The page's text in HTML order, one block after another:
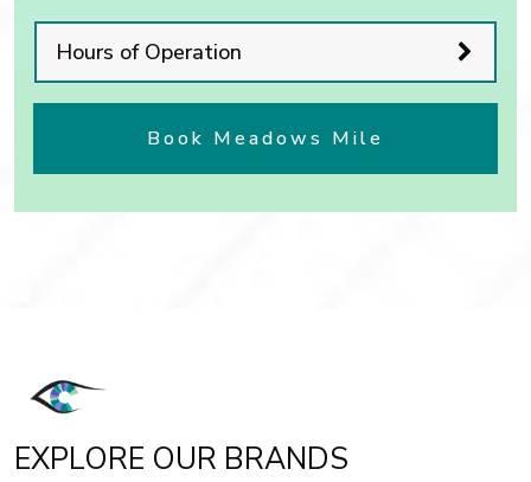
Hours of Operation
Book Meadows Mile
EXPLORE OUR BRANDS